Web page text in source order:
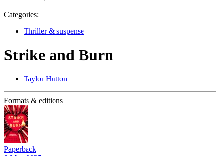
Categories:
Thriller & suspense
Strike and Burn
Taylor Hutton
Formats & editions
Paperback